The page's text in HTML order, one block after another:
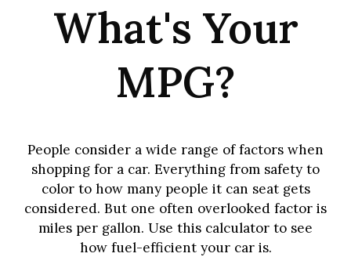
What's Your
MPG?
People consider a wide range of factors when
shopping for a car. Everything from safety to
color to how many people it can seat gets
considered. But one often overlooked factor is
miles per gallon. Use this calculator to see
how fuel-efficient your car is.